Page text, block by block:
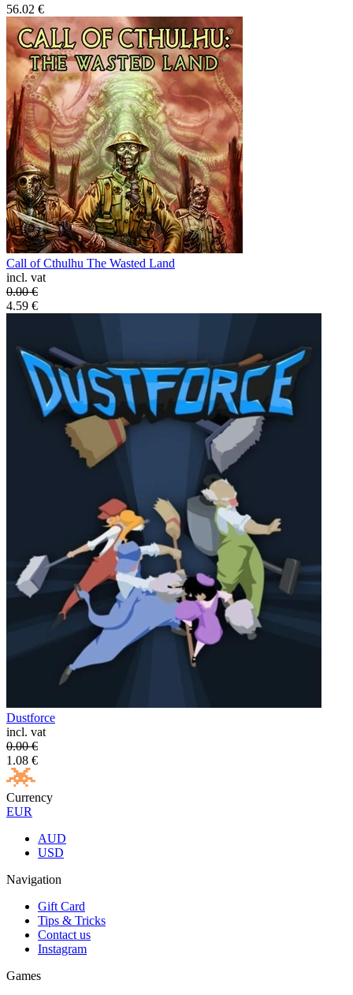
56.02 €
Call of Cthulhu The Wasted Land
incl. vat
0.00€
4.59 €
Dustforce
incl. vat
0.00€
1.08 €
Currency
EUR
AUD
USD
Navigation
Gift Card
Tips & Tricks
Contact us
Instagram
Games